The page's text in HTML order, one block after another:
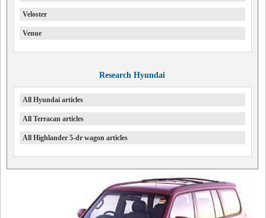
Veloster
Venue
Research Hyundai
All Hyundai articles
All Terracan articles
All Highlander 5-dr wagon articles